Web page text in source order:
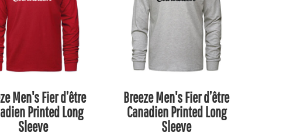
Men's Fier d’être
Printed Long
Sleeve
Breeze Men's Fier d’être
Canadien Printed Long
Sleeve